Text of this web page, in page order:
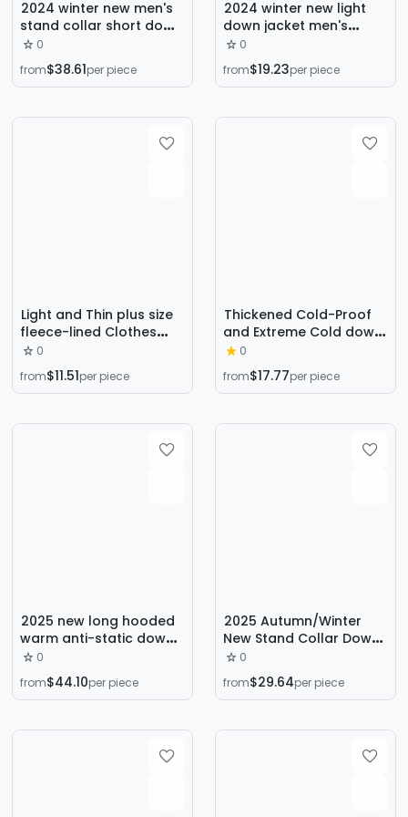
2024 winter new men's
stand collar short down
jacket men's youth tide
brand down jacket
women's warm 90 white
0
from$38.61per piece
2024 winter new light
down jacket men's
collar 90% duck down
sports light warm coat
lovers
0
from$19.23per piece
Light and Thin plus size
fleece-lined Clothes
Men's Winter New
Fashion Warm Jacket
fleece-lined Clothes
lined Couple Jacket
0
from$11.51per piece
Thickened Cold-Proof
and Extreme Cold down
Workwear Winter New
Couple Men and Women
Same Style Goose down
Collar
0
from$17.77per piece
2025 new long hooded
warm anti-static down
jacket high quality
young casual down
jacket
0
from$44.10per piece
2025 Autumn/Winter
New Stand Collar Down
Jacket, Thickened
Jacket, Loose Warm,
Solid Color Versatile
Jacket
0
from$29.64per piece